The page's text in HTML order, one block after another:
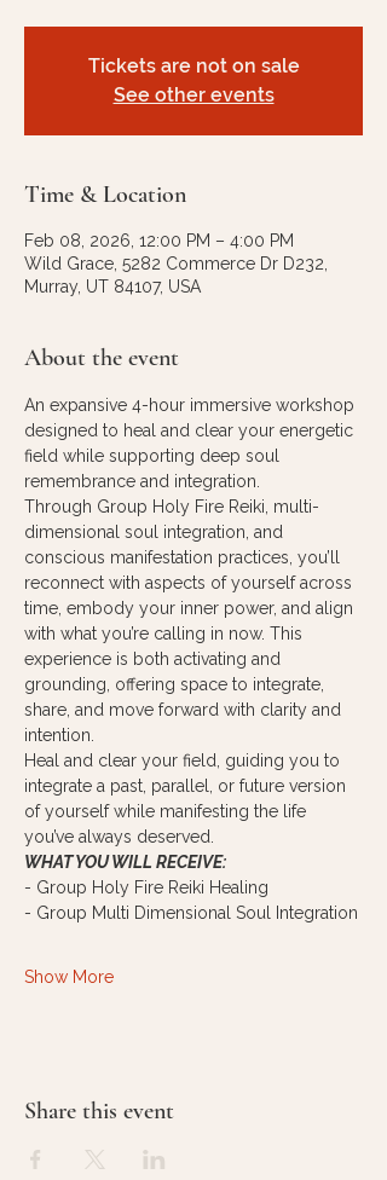
Tickets are not on sale
See other events
Time & Location
Feb 08, 2026, 12:00 PM – 4:00 PM
Wild Grace, 5282 Commerce Dr D232,
Murray, UT 84107, USA
About the event
An expansive 4-hour immersive workshop
designed to heal and clear your energetic
field while supporting deep soul
remembrance and integration.
​Through Group Holy Fire Reiki, multi-
dimensional soul integration, and
conscious manifestation practices, you’ll
reconnect with aspects of yourself across
time, embody your inner power, and align
with what you’re calling in now. This
experience is both activating and
grounding, offering space to integrate,
share, and move forward with clarity and
intention.
Heal and clear your field, guiding you to
integrate a past, parallel, or future version
of yourself while manifesting the life
you’ve always deserved.
WHAT YOU WILL RECEIVE:
- Group Holy Fire Reiki Healing
- Group Multi Dimensional Soul Integration
Show More
Share this event